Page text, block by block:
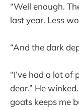
“Well enough.
last year. Less
“And the dark
“I’ve had a lot of
dear.” He
goats keeps me